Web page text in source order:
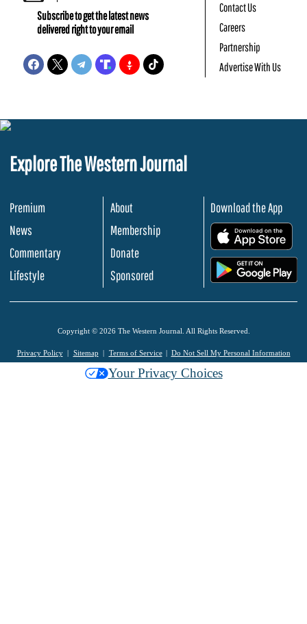
Subscribe to get the latest news
delivered right to your email
Contact Us
Careers
Partnership
Advertise With Us
Explore The Western Journal
Premium
News
Commentary
Lifestyle
About
Membership
Donate
Sponsored
Download the App
Copyright © 2026 The Western Journal. All Rights Reserved.
Privacy Policy Sitemap Terms of Service Do Not Sell My Personal Information
Your Privacy Choices